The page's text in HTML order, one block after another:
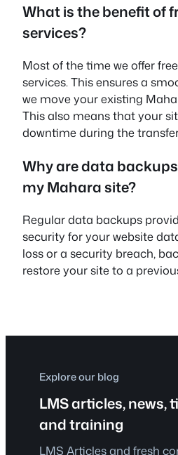
What is the benefit of
services?
Most of the time we offer
services. This ensures a
we move your existing
This also means that your
downtime during the
Why are data
my Mahara site?
Regular data backups
security for your website
loss or a security breach,
restore your site to a
Explore our blog
LMS articles, news,
and training
LMS Articles and fresh